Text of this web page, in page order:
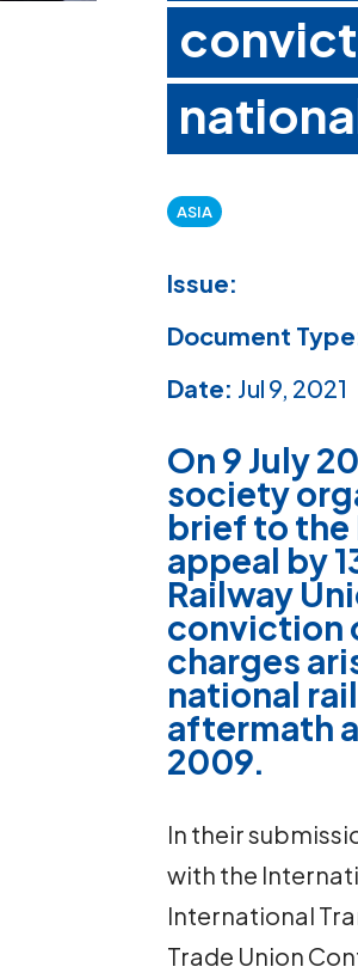
ASIA
Issue:
Document
Date: Jul 9, 2021
On 9 July
society
brief to the
appeal by
Railway
conviction
charges
national
aftermath
2009.
In their
with the
International
Trade Union